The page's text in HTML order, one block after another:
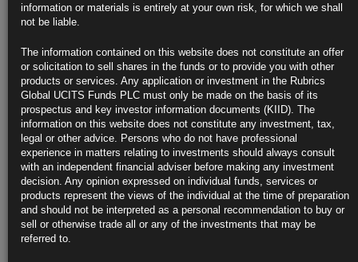
https://blinks.bloomberg.com/news/stories/STSALXDWX2PS
Recession
https://blinks.bloomberg.com/news/stories/STSBX1DWRGG0
Fed’s Susan Collins Says Tariff Inflation Boost ‘Inevitable’ (1)
https://blinks.bloomberg.com/news/stories/STSX5EDWX2PS
CLICK HERE TO READ THE FULL ARTICLE
For more information please contact Rubrics Asset
Management.info@rubricsam.com.
Find out more about our funds:
information or materials is entirely at your own risk, for which we shall
not be liable.
The information contained on this website does not constitute an offer
or solicitation to sell shares in the funds or to provide you with other
products or services. Any application or investment in the Rubrics
Global UCITS Funds PLC must only be made on the basis of its
prospectus and key investor information documents (KIID). The
information on this website does not constitute any investment, tax,
legal or other advice. Persons who do not have professional
experience in matters relating to investments should always consult
with an independent financial adviser before making any investment
decision. Any opinion expressed on individual funds, services or
products represent the views of the individual at the time of preparation
and should not be interpreted as a personal recommendation to buy or
sell or otherwise trade all or any of the investments that may be
referred to.